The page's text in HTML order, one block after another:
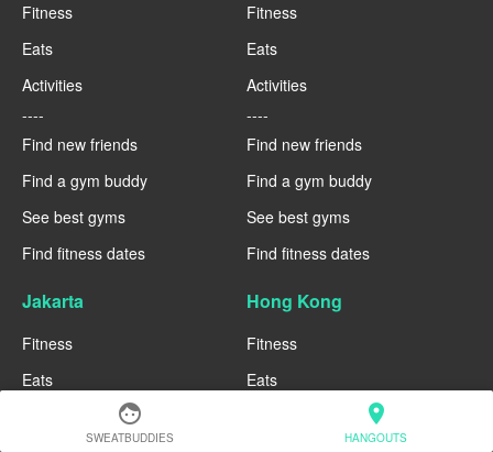
face
SWEATBUDDIES
location_on
HANGOUTS
Fitness
Eats
Activities
----
Find new friends
Find a gym buddy
See best gyms
Find fitness dates
Fitness
Eats
Activities
----
Find new friends
Find a gym buddy
See best gyms
Find fitness dates
Jakarta
Fitness
Eats
Hong Kong
Fitness
Eats